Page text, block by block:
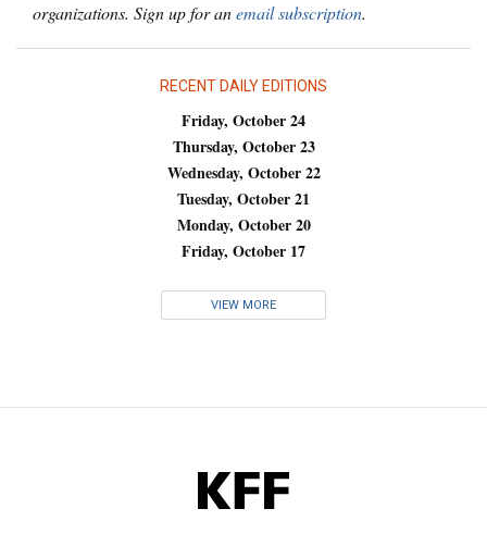
organizations. Sign up for anemail subscription.
RECENT DAILY EDITIONS
Friday, October 24
Thursday, October 23
Wednesday, October 22
Tuesday, October 21
Monday, October 20
Friday, October 17
VIEW MORE
KFF